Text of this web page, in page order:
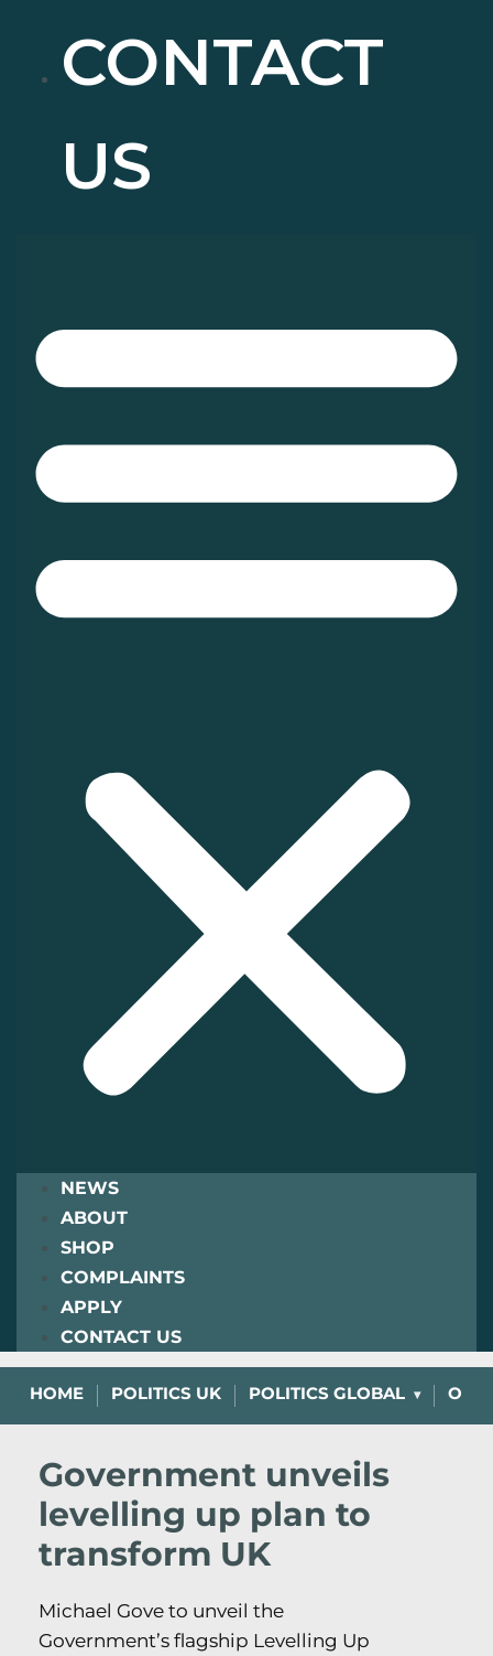
CONTACT
US
NEWS
ABOUT
SHOP
COMPLAINTS
APPLY
CONTACT US
HOME POLITICS UK POLITICS GLOBAL
Government unveils
levelling up plan to
transform UK
Michael Gove to unveil the
Government’s flagship Levelling Up